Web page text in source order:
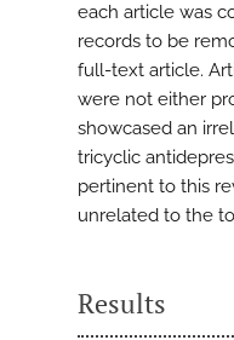
each article was
records to be
full-text article.
were not either
showcased an
tricyclic
pertinent to this
unrelated to the
Results